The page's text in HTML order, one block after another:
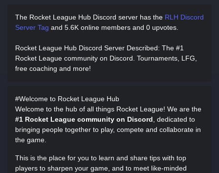
The Rocket League Hub Discord server has the RLH Discord
Server Tag and 5.6K online members and 0 upvotes.
Rocket League Hub Discord Server Described: The #1
Rocket League community on Discord. Tournaments, LFG,
free coaching and more!
#Welcome to Rocket League Hub
Welcome to the hub of all things Rocket League! We are the
#1 Rocket League community on Discord , dedicated to
bringing people together to play, compete and collaborate in
the game.
This is the place for you to learn and share tips with top
players to sharpen your game, and to meet like-minded